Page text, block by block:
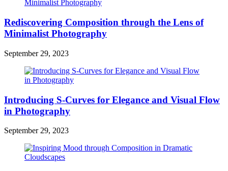
Rediscovering Composition through the Lens of
Minimalist Photography
September 29, 2023
Introducing S-Curves for Elegance and Visual Flow
in Photography
September 29, 2023